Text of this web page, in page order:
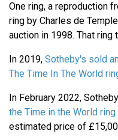
One ring, a reproduction
ring by Charles de
auction in 1998. That ring
In 2019, Sotheby's sold
The Time In The World
In February 2022,
the Time in the World ring
estimated price of